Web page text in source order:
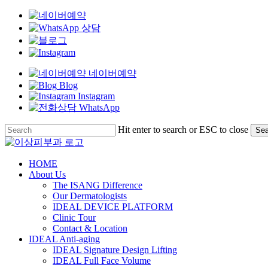
네이버예약
Blog
Instagram
WhatsApp
Skip
to
main
content
Hit enter to search or ESC to close
Close
Menu
HOME
About Us
The ISANG Difference
Our Dermatologists
IDEAL DEVICE PLATFORM
Clinic Tour
Contact & Location
IDEAL Anti-aging
IDEAL Signature Design Lifting
IDEAL Full Face Volume